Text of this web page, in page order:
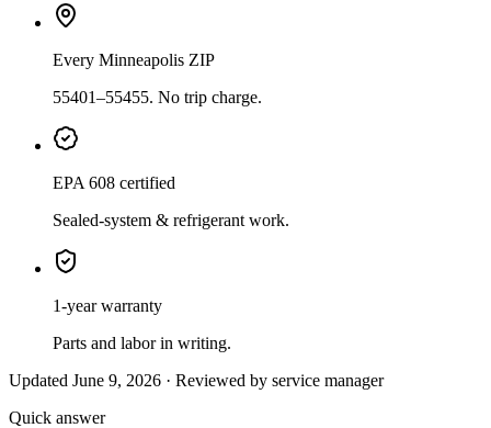
Every Minneapolis ZIP
55401–55455. No trip charge.
EPA 608 certified
Sealed-system & refrigerant work.
1-year warranty
Parts and labor in writing.
Updated June 9, 2026 · Reviewed by service manager
Quick answer